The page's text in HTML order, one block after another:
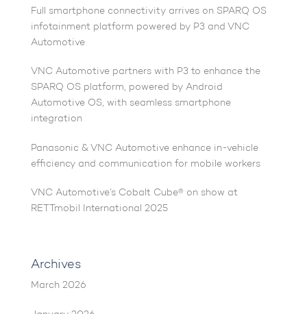
Full smartphone connectivity arrives on SPARQ OS
infotainment platform powered by P3 and VNC
Automotive
VNC Automotive partners with P3 to enhance the
SPARQ OS platform, powered by Android
Automotive OS, with seamless smartphone
integration
Panasonic & VNC Automotive enhance in-vehicle
efficiency and communication for mobile workers
VNC Automotive’s Cobalt Cube® on show at
RETTmobil International 2025
Archives
March 2026